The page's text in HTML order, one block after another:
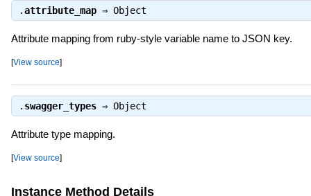
.attribute_map⇒ Object
Attribute mapping from ruby-style variable name to JSON key.
[View source]
. swagger_types⇒ Object
Attribute type mapping.
[View source]
Instance Method Details